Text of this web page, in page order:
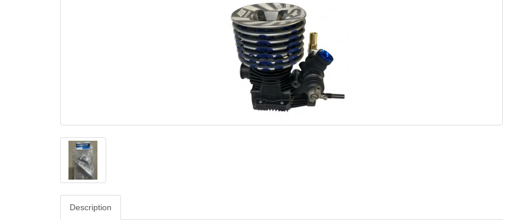
Description